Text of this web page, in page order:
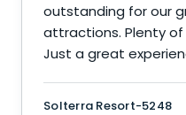
outstanding for our
attractions. Plenty of
Just a great
Solterra Resort-5248